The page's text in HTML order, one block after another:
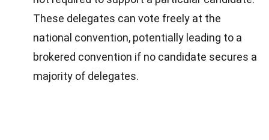
These delegates can vote freely at the
national convention, potentially leading to a
brokered convention if no candidate secures a
majority of delegates.